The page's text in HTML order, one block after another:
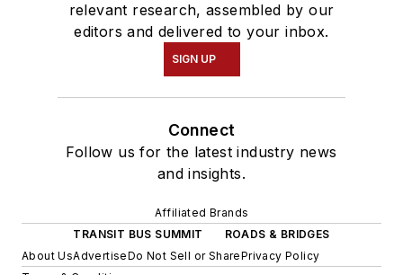
relevant research, assembled by our
editors and delivered to your inbox.
SIGN UP
Connect
Follow us for the latest industry news
and insights.
Affiliated Brands
TRANSIT BUS SUMMIT
ROADS & BRIDGES
About UsAdvertiseDo Not Sell or SharePrivacy Policy